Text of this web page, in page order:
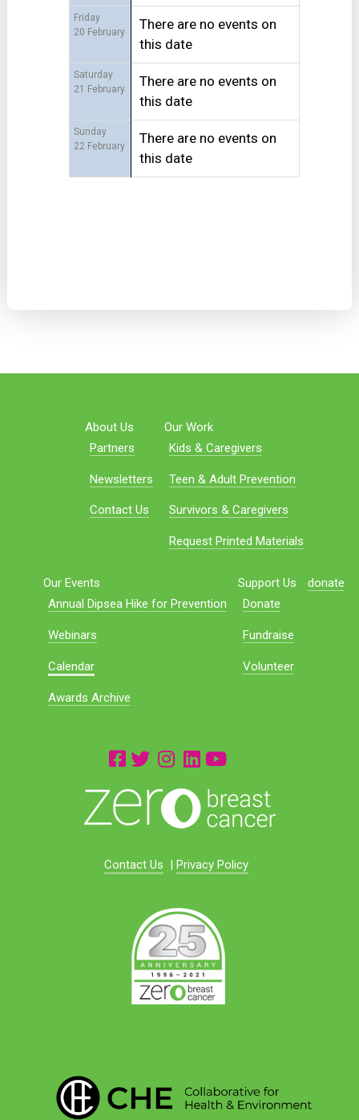
Friday
20 February
There are no events on
this date
Saturday
21 February
There are no events on
this date
Sunday
22 February
There are no events on
this date
About Us
Partners
Newsletters
Contact Us
Our Work
Kids & Caregivers
Teen & Adult Prevention
Survivors & Caregivers
Request Printed Materials
Our Events
Annual Dipsea Hike for Prevention
Webinars
Calendar
Awards Archive
Support Us
Donate
Fundraise
Volunteer
donate
Contact Us | Privacy Policy